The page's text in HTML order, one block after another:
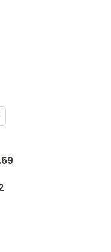
page